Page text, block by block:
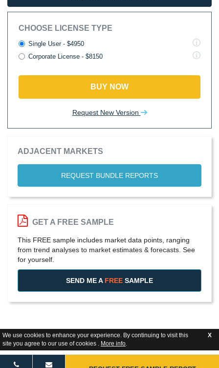
We use cookies to enhance your experience. By continuing to visit this
site you agree to our use of cookies . More info.
X
CHOOSE LICENSE TYPE
Single User - $4950
Corporate License - $8150
BUY NOW
Request New Version
ADJACENT MARKETS
REQUEST BUNDLE REPORTS
GET A FREE SAMPLE
This FREE sample includes market data points, ranging
from trend analyses to market estimates & forecasts. See
for yourself.
SEND ME A FREE SAMPLE